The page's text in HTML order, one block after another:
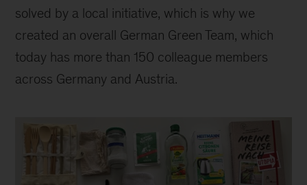
solved by a local initiative, which is why we
created an overall German Green Team, which
today has more than 150 colleague members
across Germany and Austria.